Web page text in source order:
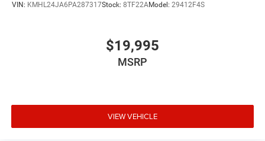
VIN: KMHL24JA6PA287317Stock: 8TF22AModel: 29412F4S
$19,995
MSRP
VIEW VEHICLE